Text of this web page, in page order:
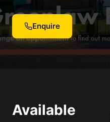
Enquire
Available